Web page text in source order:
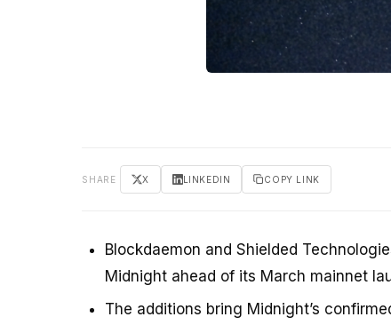
SHARE X LINKEDIN COPY LINK
Blockdaemon and Shielded
Midnight ahead of its March mainnet
The additions bring Midnight’s